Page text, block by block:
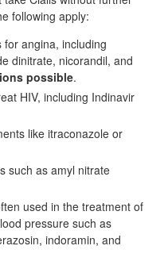
following apply:
angina, including
dinitrate, nicorandil, and
possible.
HIV, including Indinavir
like itraconazole or
such as amyl nitrate
used in the treatment of
pressure such as
indoramin, and